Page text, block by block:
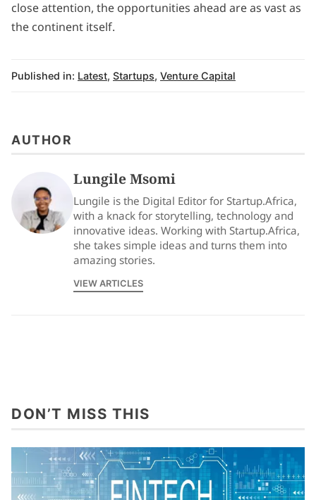
close attention, the opportunities ahead are as vast as
the continent itself.
Published in: Latest, Startups, Venture Capital
AUTHOR
Lungile Msomi
Lungile is the Digital Editor for Startup.Africa,
with a knack for storytelling, technology and
innovative ideas. Working with Startup.Africa,
she takes simple ideas and turns them into
amazing stories.
VIEW ARTICLES
DON’T MISS THIS